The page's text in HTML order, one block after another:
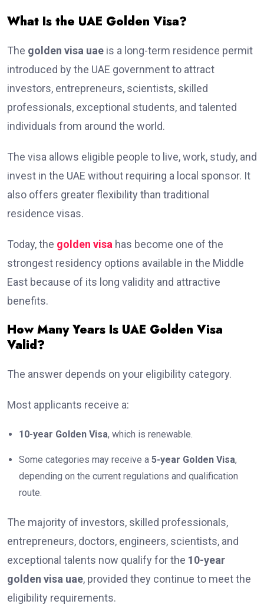
What Is the UAE Golden Visa?
The golden visa uae is a long-term residence permit
introduced by the UAE government to attract
investors, entrepreneurs, scientists, skilled
professionals, exceptional students, and talented
individuals from around the world.
The visa allows eligible people to live, work, study, and
invest in the UAE without requiring a local sponsor. It
also offers greater flexibility than traditional
residence visas.
Today, the golden visa has become one of the
strongest residency options available in the Middle
East because of its long validity and attractive
benefits.
How Many Years Is UAE Golden Visa
Valid?
The answer depends on your eligibility category.
Most applicants receive a:
10-year Golden Visa, which is renewable.
Some categories may receive a 5-year Golden Visa,
depending on the current regulations and qualification
route.
The majority of investors, skilled professionals,
entrepreneurs, doctors, engineers, scientists, and
exceptional talents now qualify for the 10-year
golden visa uae, provided they continue to meet the
eligibility requirements.